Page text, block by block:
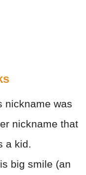
nickname was
nickname that
a kid.
big smile (an